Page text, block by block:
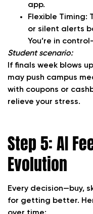
app.
Flexible Timing:
or silent alerts
You’re in
Student scenario:
If finals week blows
may push campus
with coupons or
relieve your stress.
Step 5: AI
Evolution
Every decision—buy,
for getting better.